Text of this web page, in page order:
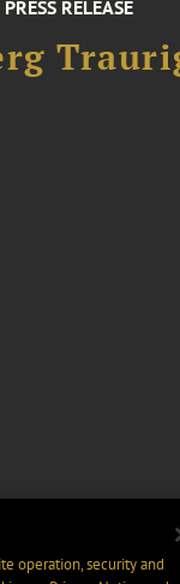
PRESS RELEASE
operation, security and